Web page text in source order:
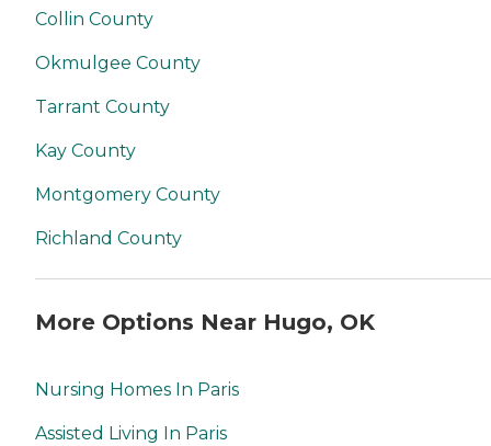
Collin County
Okmulgee County
Tarrant County
Kay County
Montgomery County
Richland County
More Options Near Hugo, OK
Nursing Homes In Paris
Assisted Living In Paris